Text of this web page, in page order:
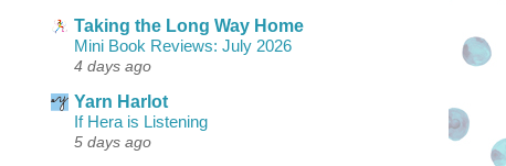
Taking the Long Way Home
Mini Book Reviews: July 2026
4 days ago
Yarn Harlot
If Hera is Listening
5 days ago